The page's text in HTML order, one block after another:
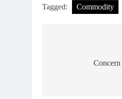
Tagged: Commodity
navigation